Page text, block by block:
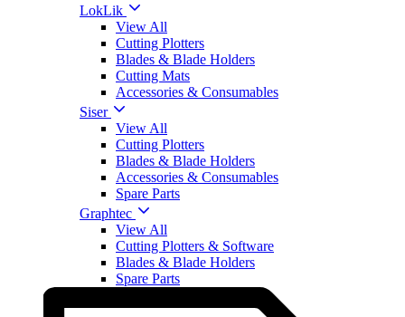
LokLik
View All
Cutting Plotters
Blades & Blade Holders
Cutting Mats
Accessories & Consumables
Siser
View All
Cutting Plotters
Blades & Blade Holders
Accessories & Consumables
Spare Parts
Graphtec
View All
Cutting Plotters & Software
Blades & Blade Holders
Spare Parts